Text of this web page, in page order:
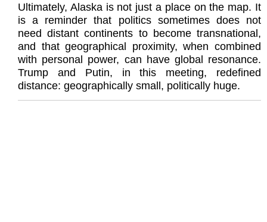
Ultimately, Alaska is not just a place on the map. It
is a reminder that politics sometimes does not
need distant continents to become transnational,
and that geographical proximity, when combined
with personal power, can have global resonance.
Trump and Putin, in this meeting, redefined
distance: geographically small, politically huge.